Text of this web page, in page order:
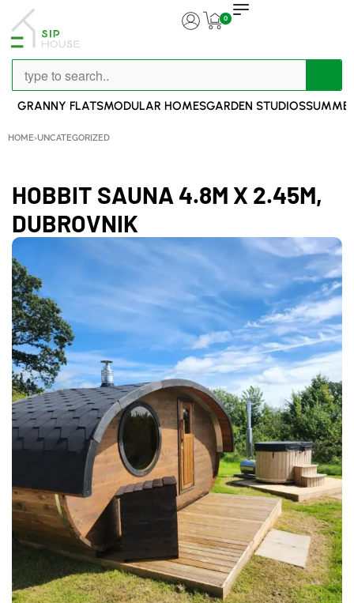
0
GRANNY FLATSMODULAR HOMESGARDEN STUDIOS
HOME›UNCATEGORIZED
HOBBIT SAUNA 4.8M X 2.45M,
DUBROVNIK